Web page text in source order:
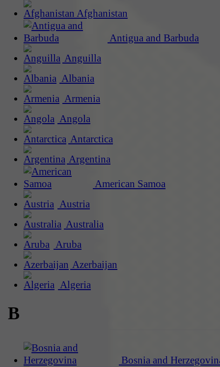
Afghanistan
Antigua and Barbuda
Anguilla
Albania
Armenia
Angola
Antarctica
Argentina
American Samoa
Austria
Australia
Aruba
Azerbaijan
Algeria
B
Bosnia and